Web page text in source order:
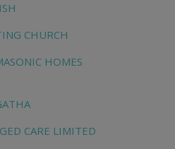
CHURCH
HOMES
CARE LIMITED